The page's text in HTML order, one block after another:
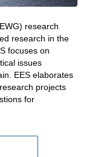
research
research in the
focuses on
issues
EES elaborates
projects
for